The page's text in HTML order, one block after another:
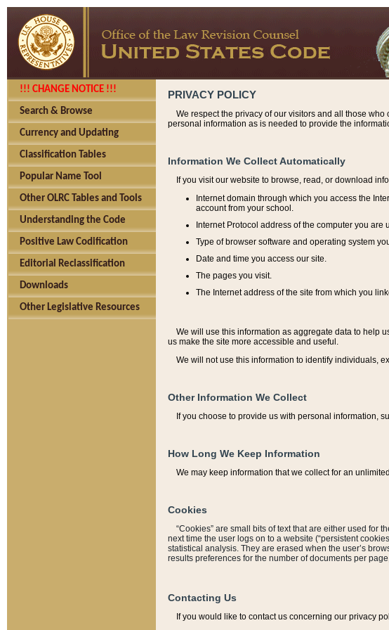
!!! CHANGE NOTICE !!!
Search & Browse
Currency and Updating
Classification Tables
Popular Name Tool
Other OLRC Tables and Tools
Understanding the Code
Positive Law Codification
Editorial Reclassification
Downloads
Other Legislative Resources
PRIVACY POLICY
We respect the privacy of our visitors and all those
personal information as is needed to provide the
Information We Collect Automatically
If you visit our website to browse, read, or download
Internet domain through which you access the
account from your school.
Internet Protocol address of the computer you are
Type of browser software and operating system
Date and time you access our site.
The pages you visit.
The Internet address of the site from which you
We will use this information as aggregate data to help
us make the site more accessible and useful.
We will not use this information to identify individuals,
Other Information We Collect
If you choose to provide us with personal information,
How Long We Keep Information
We may keep information that we collect for an
Cookies
“Cookies” are small bits of text that are either used for
next time the user logs on to a website (“persistent
statistical analysis. They are erased when the user’s
results preferences for the number of documents per
Contacting Us
If you would like to contact us concerning our privacy